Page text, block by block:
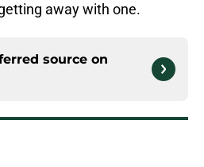
away with one.
source on